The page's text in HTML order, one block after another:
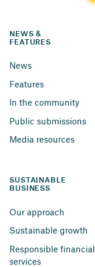
NEWS &
FEATURES
News
Features
In the community
Public submissions
Media resources
SUSTAINABLE
BUSINESS
Our approach
Sustainable growth
Responsible financial
services